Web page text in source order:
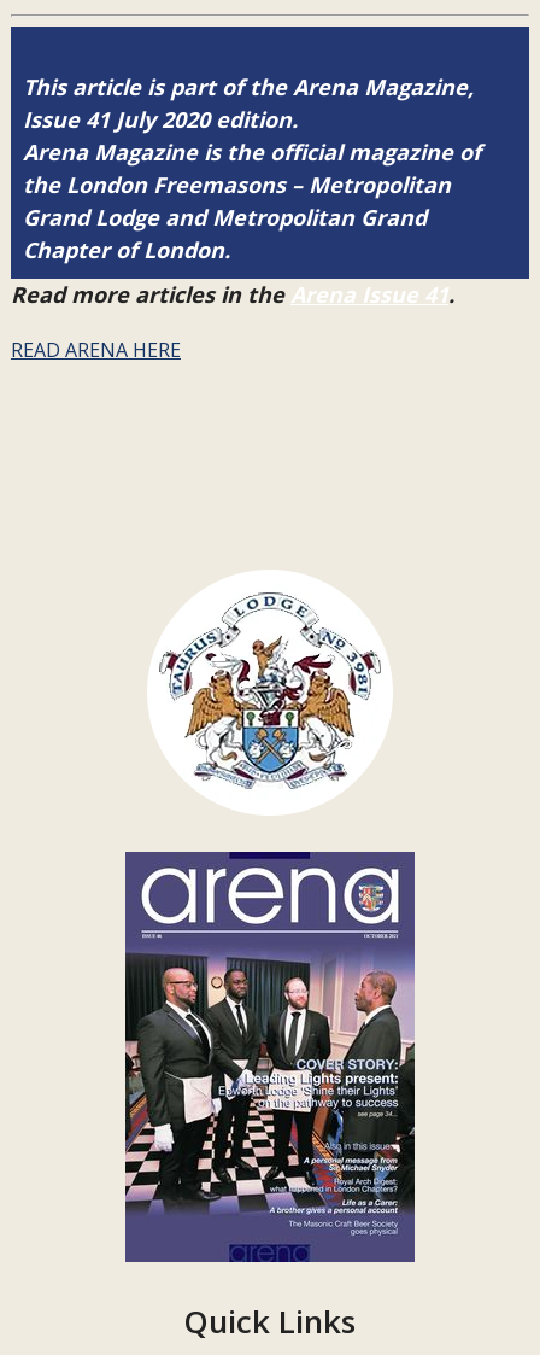
This article is part of the Arena Magazine,
Issue 41 July 2020 edition.
Arena Magazine is the official magazine of
the London Freemasons – Metropolitan
Grand Lodge and Metropolitan Grand
Chapter of London.
Read more articles in the Arena Issue 41.
READ ARENA HERE
Quick Links